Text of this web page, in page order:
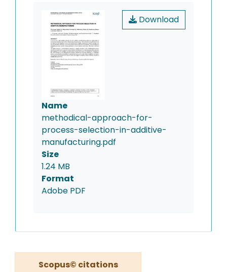
Download
Name
methodical-approach-for-
process-selection-in-additive-
manufacturing.pdf
Size
1.24 MB
Format
Adobe PDF
Scopus© citations